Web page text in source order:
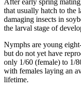
that usually hatch to the
damaging insects in
the larval stage of
Nymphs are young
but do not yet have
only 1/60 (female) to 1/
with females laying an
lifetime.